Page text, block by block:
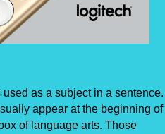
as a subject in a sentence.
appear at the beginning of
of language arts. Those